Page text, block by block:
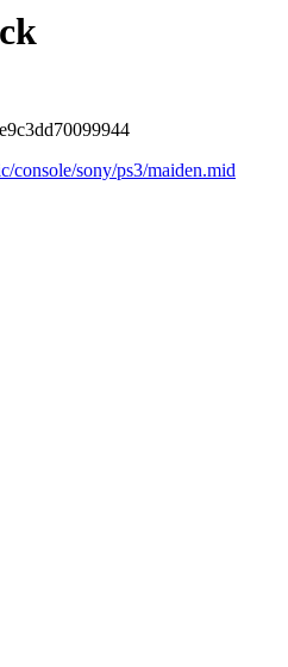
console/sony/ps3/maiden.mid